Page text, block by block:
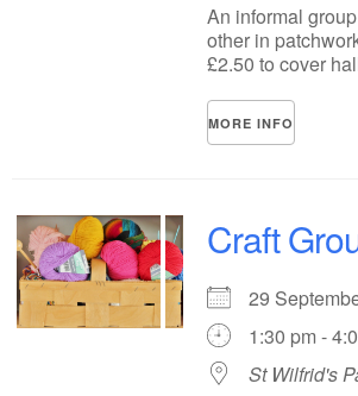
An informal
other in
£2.50 to cover
MORE INFO
Craft
29
1:30 pm -
St Wilfrid's